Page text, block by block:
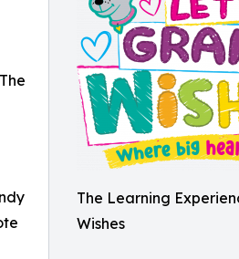
The Learning
Wishes